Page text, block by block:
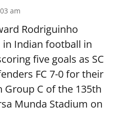
am
Rodriguinho
Indian football in
five goals as SC
FC 7-0 for their
C of the 135th
Munda Stadium on